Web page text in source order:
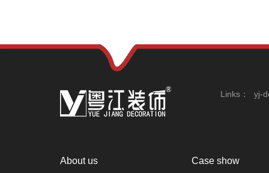
Links： yj-
About us Case show